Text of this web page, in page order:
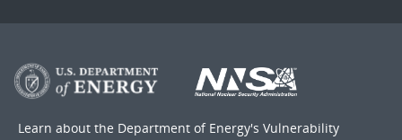
Learn about the Department of Energy's Vulnerability